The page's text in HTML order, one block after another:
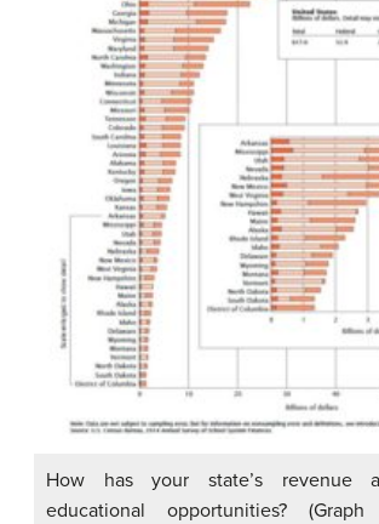
How has your state’s revenue
educational opportunities?